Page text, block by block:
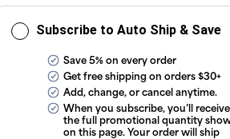
Subscribe to Auto Ship & Save
Save 5% on every order
Get free shipping on orders $30+
Add, change, or cancel anytime.
When you subscribe, you’ll receive
the full promotional quantity
on this page. Your order will ship